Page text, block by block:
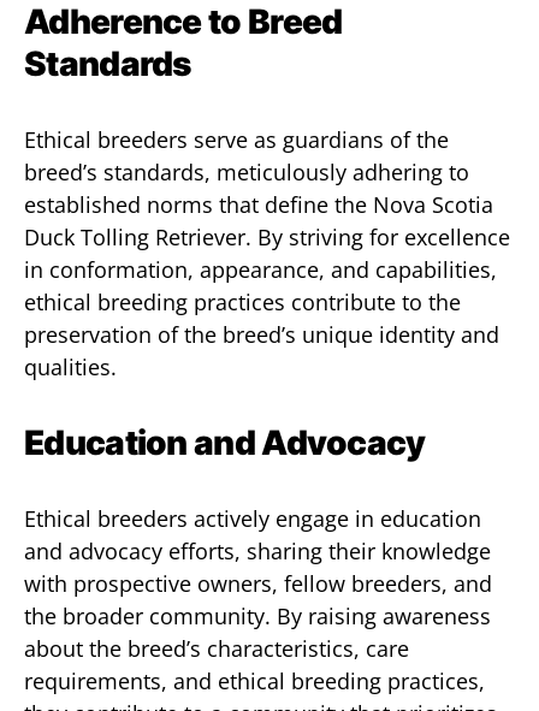
Adherence to Breed
Standards
Ethical breeders serve as guardians of the
breed’s standards, meticulously adhering to
established norms that define the Nova Scotia
Duck Tolling Retriever. By striving for excellence
in conformation, appearance, and capabilities,
ethical breeding practices contribute to the
preservation of the breed’s unique identity and
qualities.
Education and Advocacy
Ethical breeders actively engage in education
and advocacy efforts, sharing their knowledge
with prospective owners, fellow breeders, and
the broader community. By raising awareness
about the breed’s characteristics, care
requirements, and ethical breeding practices,